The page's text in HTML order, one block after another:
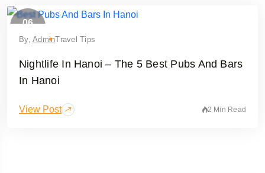
06
By,AdminTravel Tips
Nightlife In Hanoi – The 5 Best Pubs And Bars
In Hanoi
View Post 2 Min Read